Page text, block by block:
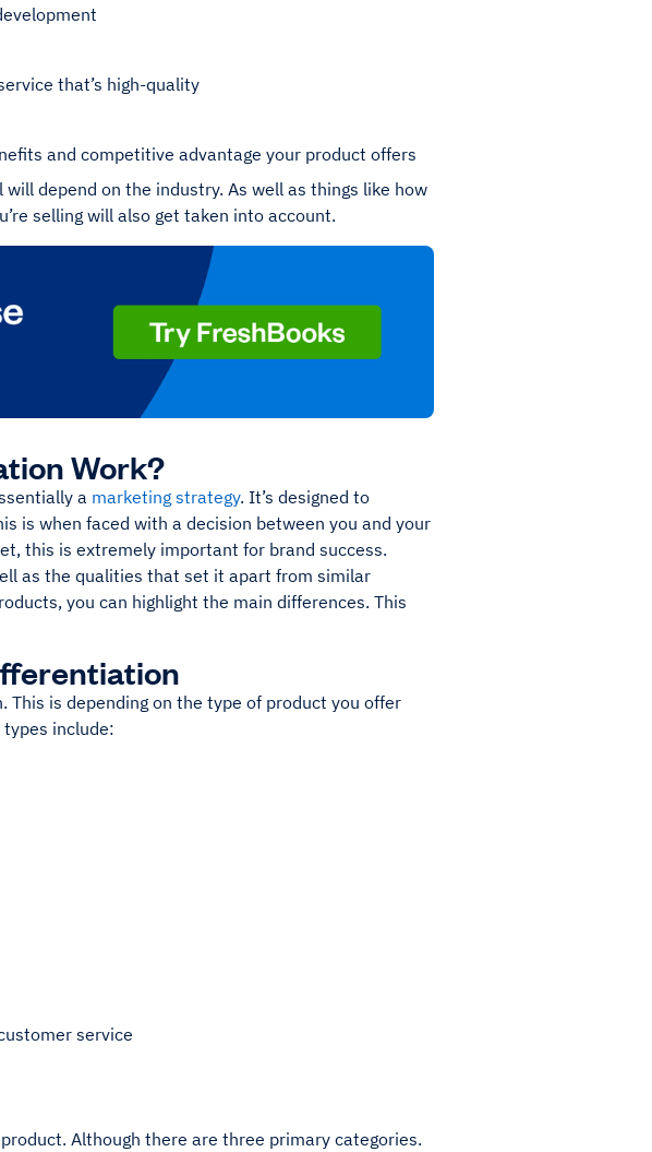
that’s high-quality
and competitive advantage your product offers
depend on the industry. As well as things like how
selling will also get taken into account.
Work?
a marketing strategy. It’s designed to
is when faced with a decision between you and your
this is extremely important for brand success.
as the qualities that set it apart from similar
you can highlight the main differences. This
is depending on the type of product you offer
include:
service
Although there are three primary categories.